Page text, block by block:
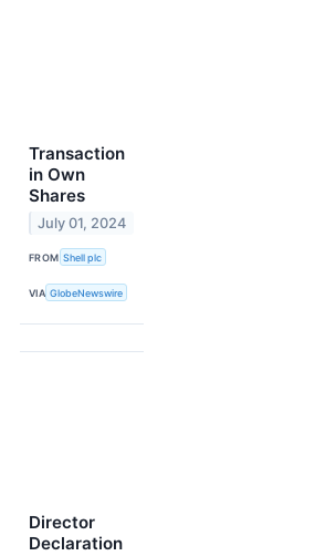
Transaction
in Own
Shares
July 01, 2024
FROM Shell plc
VIA GlobeNewswire
Director
Declaration